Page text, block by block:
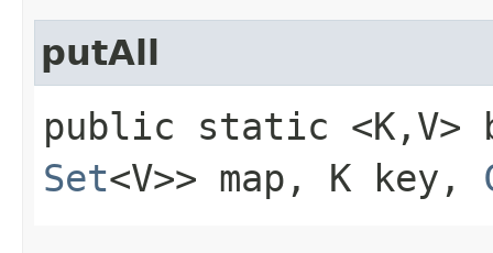
putAll
public static <K,​V>
Set<V>> map, K key,